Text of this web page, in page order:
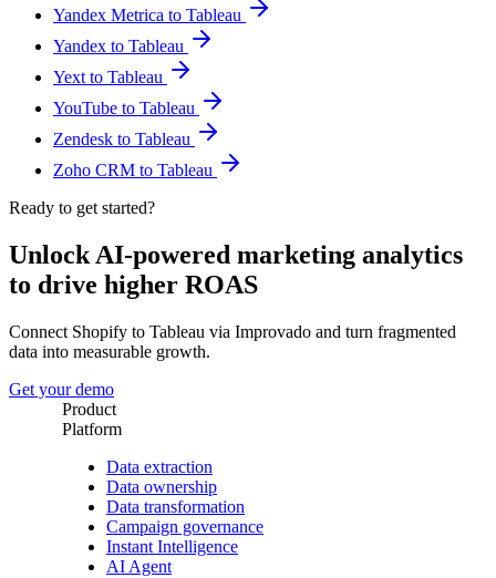
Yandex Metrica to Tableau
Yandex to Tableau
Yext to Tableau
YouTube to Tableau
Zendesk to Tableau
Zoho CRM to Tableau
Ready to get started?
Unlock AI-powered marketing analytics
to drive higher ROAS
Connect Shopify to Tableau via Improvado and turn fragmented
data into measurable growth.
Get your demo
Product
Platform
Data extraction
Data ownership
Data transformation
Campaign governance
Instant Intelligence
AI Agent